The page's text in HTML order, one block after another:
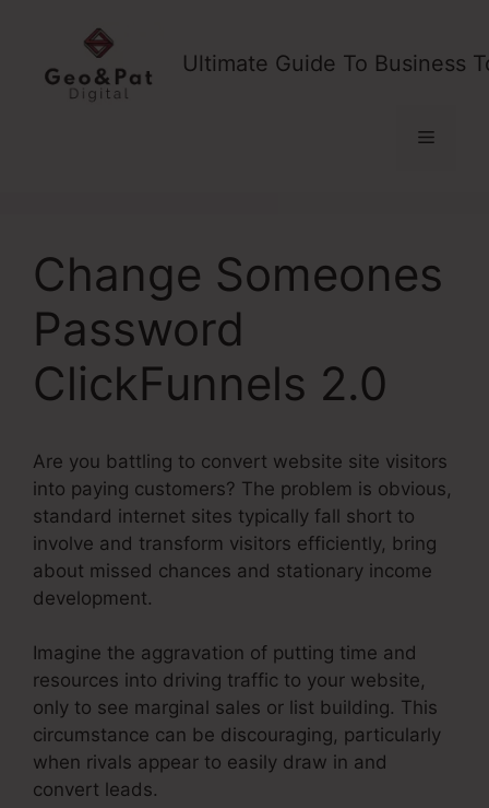
content
Ultimate Guide To Business
Menu
Change Someones
Password
ClickFunnels 2.0
Are you battling to convert website site visitors
into paying customers? The problem is obvious,
standard internet sites typically fall short to
involve and transform visitors efficiently, bring
about missed chances and stationary income
development.
Imagine the aggravation of putting time and
resources into driving traffic to your website,
only to see marginal sales or list building. This
circumstance can be discouraging, particularly
when rivals appear to easily draw in and
convert leads.